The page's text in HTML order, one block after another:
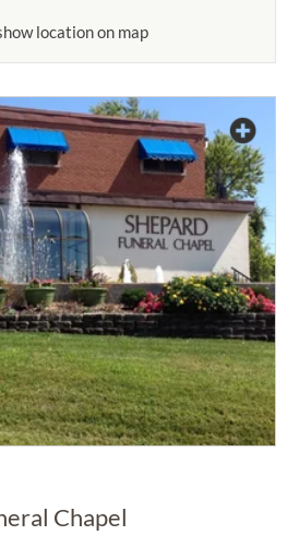
location on map
Chapel